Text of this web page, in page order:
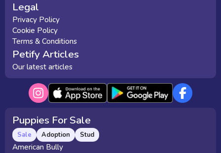
Legal
Privacy Policy
Cookie Policy
Terms & Conditions
Petify Articles
Our latest articles
Puppies For Sale
Sale Adoption Stud
American Bully